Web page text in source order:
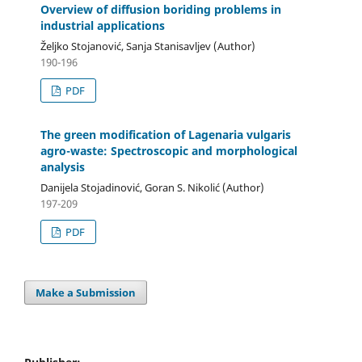
Overview of diffusion boriding problems in
industrial applications
Željko Stojanović, Sanja Stanisavljev (Author)
190-196
PDF
The green modification of Lagenaria vulgaris
agro-waste: Spectroscopic and morphological
analysis
Danijela Stojadinović, Goran S. Nikolić (Author)
197-209
PDF
Make a Submission